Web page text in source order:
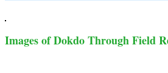
Images of Dokdo Through Field